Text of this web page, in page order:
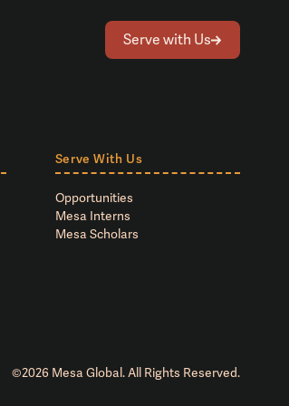
Serve with Us
Serve With Us
Opportunities
Mesa Interns
Mesa Scholars
©2026 Mesa Global. All Rights Reserved.